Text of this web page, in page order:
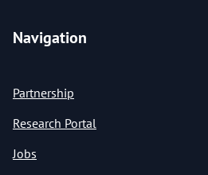
Navigation
Partnership
Research Portal
Jobs